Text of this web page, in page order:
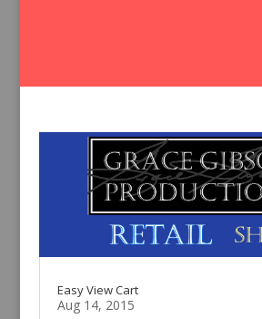
Easy View Cart
Aug 14, 2015